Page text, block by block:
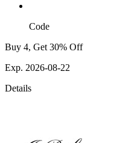
Code
Buy 4, Get 30% Off
Exp. 2026-08-22
Details